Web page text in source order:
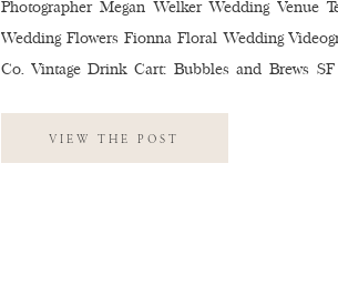
VIEW THE POST
Photographer Megan Welker Wedding Venue
Wedding Flowers Fionna Floral Wedding
Co. Vintage Drink Cart: Bubbles and Brews
Invitations Minted Wedding Hair & Makeup
Soltero Wedding Band Kelly Productions